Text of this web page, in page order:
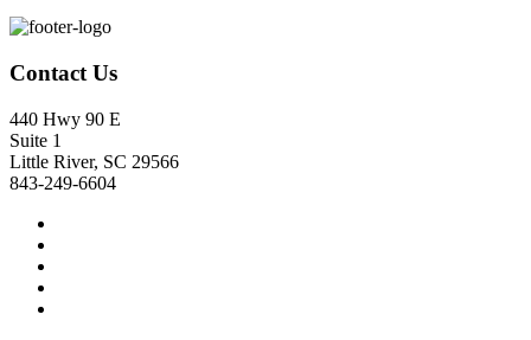
Footer
Contact Us
440 Hwy 90 E
Suite 1
Little River, SC 29566
843-249-6604